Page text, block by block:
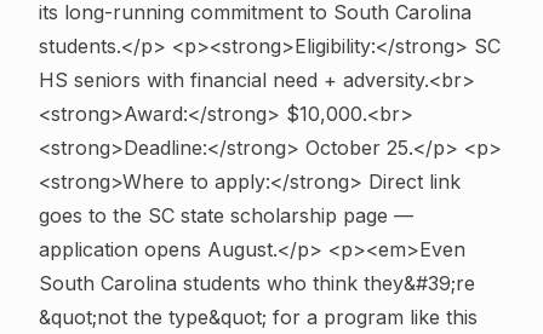
its long-running commitment to South Carolina
students.</p> <p><strong>Eligibility:</strong> SC
HS seniors with financial need + adversity.<br>
<strong>Award:</strong> $10,000.<br>
<strong>Deadline:</strong> October 25.</p> <p>
<strong>Where to apply:</strong> Direct link
goes to the SC state scholarship page —
application opens August.</p> <p><em>Even
South Carolina students who think they&#39;re
&quot;not the type&quot; for a program like this